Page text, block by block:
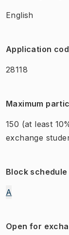
English
Application
28118
Maximum
150 (at least
exchange
Block schedule
A
Open for